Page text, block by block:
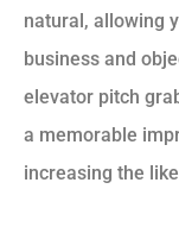
natural, allowing
business and
elevator pitch
a memorable
increasing the